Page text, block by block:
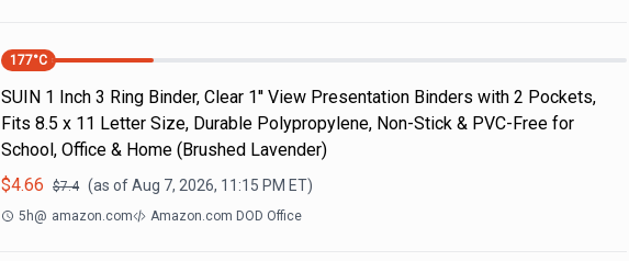
177°C
SUIN 1 Inch 3 Ring Binder, Clear 1'' View Presentation Binders with 2 Pockets,
Fits 8.5 x 11 Letter Size, Durable Polypropylene, Non-Stick & PVC-Free for
School, Office & Home (Brushed Lavender)
$4.66 $7.4 (as ofAug 7, 2026, 11:15 PM ET)
5h@ amazon.com Amazon.com DOD Office